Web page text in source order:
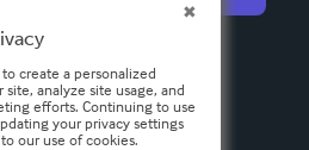
create a personalized
analyze site usage, and
efforts. Continuing to use
your privacy settings
our use of cookies.